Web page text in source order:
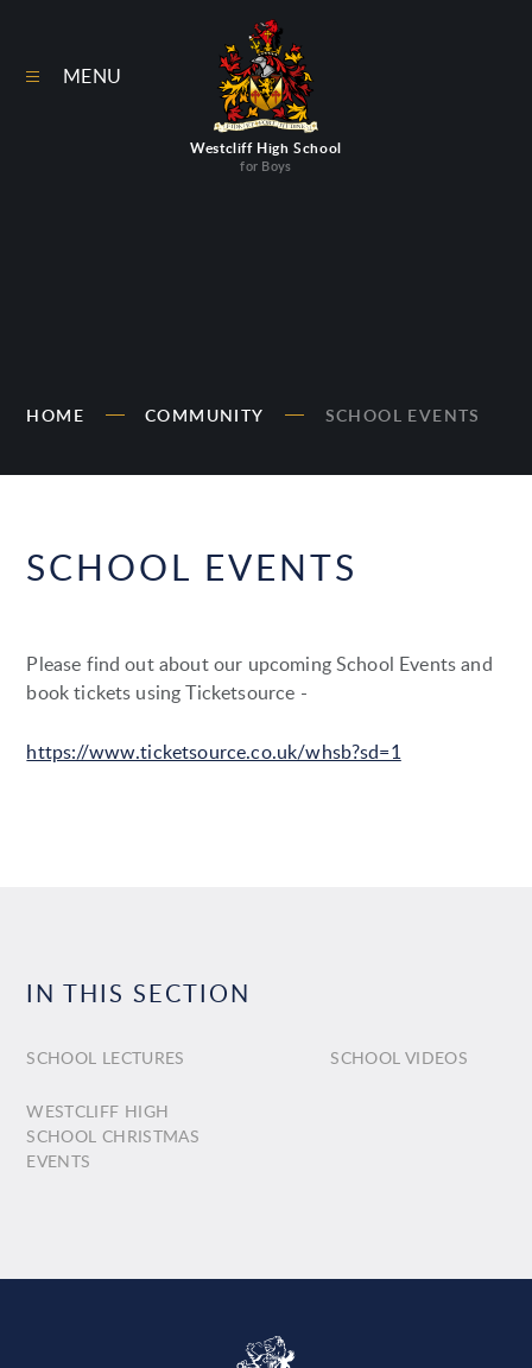
Westcliff High School
for Boys
MENU
HOME COMMUNITY SCHOOL EVENTS
SCHOOL EVENTS
Please find out about our upcoming School Events and
book tickets using Ticketsource -
https://www.ticketsource.co.uk/whsb?sd=1
IN THIS SECTION
SCHOOL LECTURES SCHOOL VIDEOS
WESTCLIFF HIGH
SCHOOL CHRISTMAS
EVENTS